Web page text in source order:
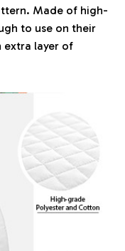
Made of high-
to use on their
extra layer of